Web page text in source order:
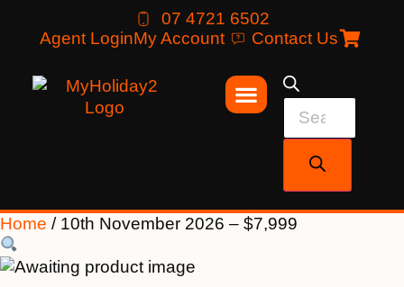
07 4721 6502
Agent LoginMy Account Contact Us
Home / 10th November 2026 – $7,999